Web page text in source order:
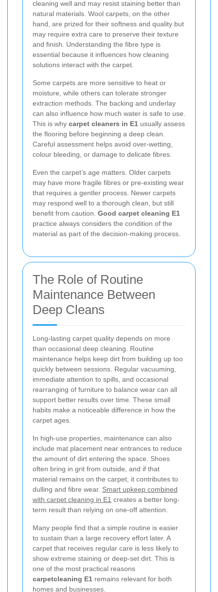
cleaning well and may resist staining better than
natural materials. Wool carpets, on the other
hand, are prized for their softness and quality but
may require extra care to preserve their texture
and finish. Understanding the fibre type is
essential because it influences how cleaning
solutions interact with the carpet.
Some carpets are more sensitive to heat or
moisture, while others can tolerate stronger
extraction methods. The backing and underlay
can also influence how much water is safe to use.
This is why carpet cleaners in E1 usually assess
the flooring before beginning a deep clean.
Careful assessment helps avoid over-wetting,
colour bleeding, or damage to delicate fibres.
Even the carpet’s age matters. Older carpets
may have more fragile fibres or pre-existing wear
that requires a gentler process. Newer carpets
may respond well to a thorough clean, but still
benefit from caution. Good carpet cleaning E1
practice always considers the condition of the
material as part of the decision-making process.
The Role of Routine
Maintenance Between
Deep Cleans
Long-lasting carpet quality depends on more
than occasional deep cleaning. Routine
maintenance helps keep dirt from building up too
quickly between sessions. Regular vacuuming,
immediate attention to spills, and occasional
rearranging of furniture to balance wear can all
support better results over time. These small
habits make a noticeable difference in how the
carpet ages.
In high-use properties, maintenance can also
include mat placement near entrances to reduce
the amount of dirt entering the space. Shoes
often bring in grit from outside, and if that
material remains on the carpet, it contributes to
dulling and fibre wear. Smart upkeep combined
with carpet cleaning in E1 creates a better long-
term result than relying on one-off attention.
Many people find that a simple routine is easier
to sustain than a large recovery effort later. A
carpet that receives regular care is less likely to
show extreme staining or deep-set dirt. This is
one of the most practical reasons
carpetcleaning E1 remains relevant for both
homes and businesses.